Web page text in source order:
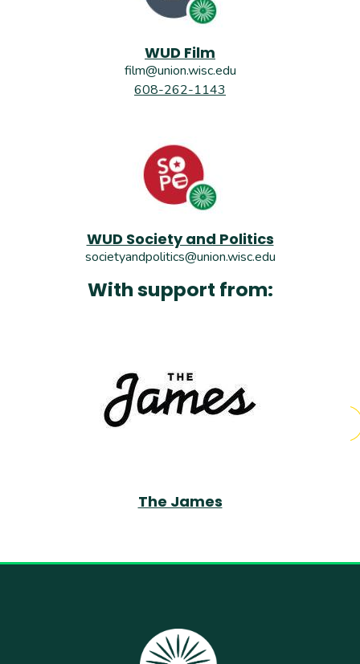
WUD Film
film@union.wisc.edu
608-262-1143
WUD Society and Politics
societyandpolitics@union.wisc.edu
With support from:
The James